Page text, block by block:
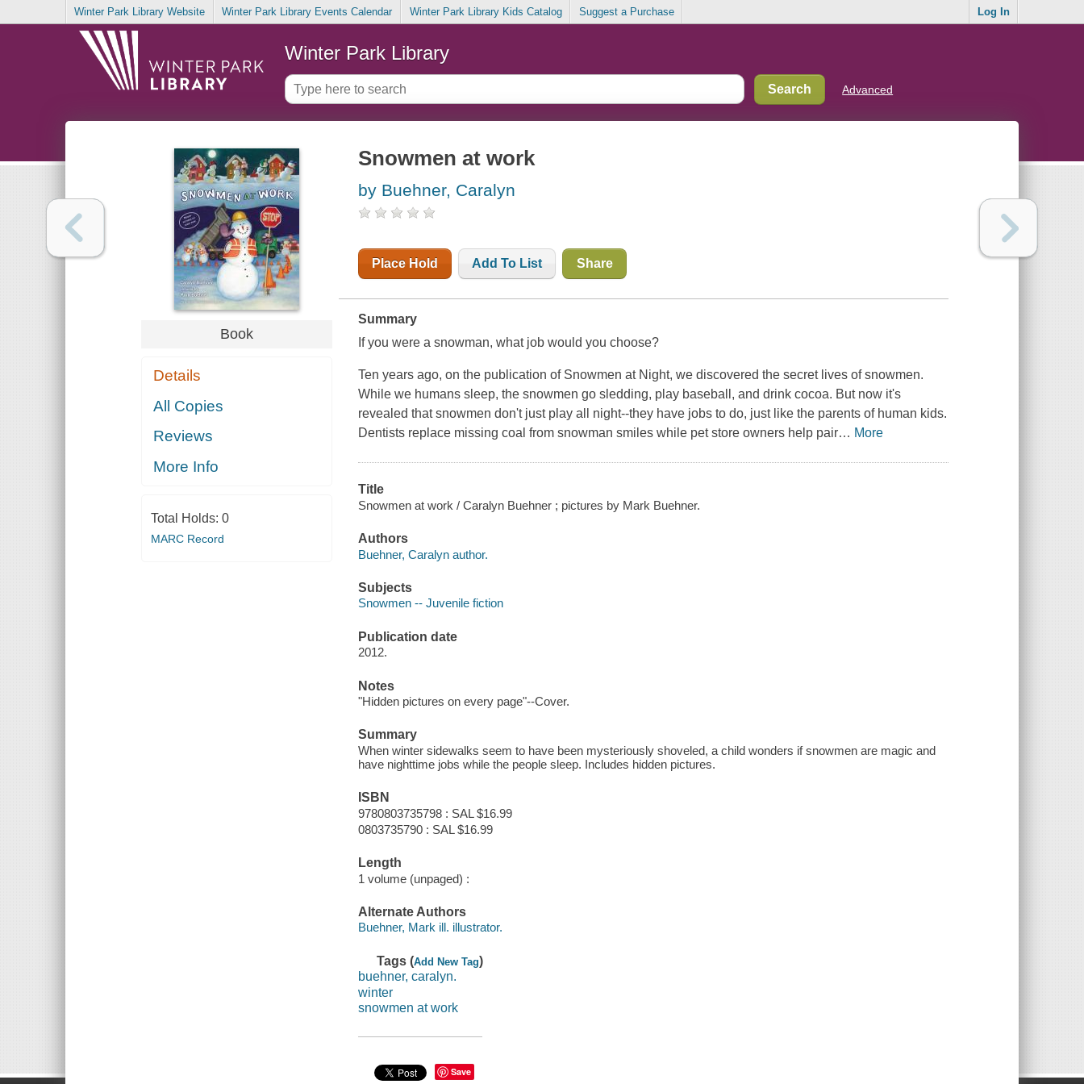
Winter Park Library Website Winter Park Library Events Calendar Winter Park Library Kids Catalog Suggest a Purchase Log In
Winter Park Library
Advanced
Book
Details
All Copies
Reviews
More Info
Total Holds: 0
MARC Record
Snowmen at work
by Buehner, Caralyn
Place Hold Add To List Share
Summary
If you were a snowman, what job would you choose?
Ten years ago, on the publication of Snowmen at Night, we discovered the secret lives of snowmen.
While we humans sleep, the snowmen go sledding, play baseball, and drink cocoa. But now it's
revealed that snowmen don't just play all night--they have jobs to do, just like the parents of human kids.
Dentists replace missing coal from snowman smiles while pet store owners help pair… More
Title
Snowmen at work / Caralyn Buehner ; pictures by Mark Buehner.
Authors
Buehner, Caralyn author.
Subjects
Snowmen -- Juvenile fiction
Publication date
2012.
Notes
"Hidden pictures on every page"--Cover.
Summary
When winter sidewalks seem to have been mysteriously shoveled, a child wonders if snowmen are magic and
have nighttime jobs while the people sleep. Includes hidden pictures.
ISBN
9780803735798 : SAL $16.99
0803735790 : SAL $16.99
Length
1 volume (unpaged) :
Alternate Authors
Buehner, Mark ill. illustrator.
Tags (Add New Tag)
buehner, caralyn.
winter
snowmen at work
Save